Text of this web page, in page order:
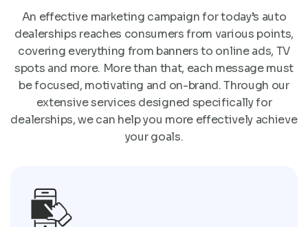
An effective marketing campaign for today’s auto
dealerships reaches consumers from various points,
covering everything from banners to online ads, TV
spots and more. More than that, each message must
be focused, motivating and on-brand. Through our
extensive services designed specifically for
dealerships, we can help you more effectively achieve
your goals.